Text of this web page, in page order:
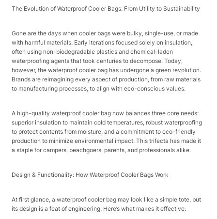
The Evolution of Waterproof Cooler Bags: From Utility to Sustainability​
Gone are the days when cooler bags were bulky, single-use, or made
with harmful materials. Early iterations focused solely on insulation,
often using non-biodegradable plastics and chemical-laden
waterproofing agents that took centuries to decompose. Today,
however, the waterproof cooler bag has undergone a green revolution.
Brands are reimagining every aspect of production, from raw materials
to manufacturing processes, to align with eco-conscious values.​
A high-quality waterproof cooler bag now balances three core needs:
superior insulation to maintain cold temperatures, robust waterproofing
to protect contents from moisture, and a commitment to eco-friendly
production to minimize environmental impact. This trifecta has made it
a staple for campers, beachgoers, parents, and professionals alike.​
Design & Functionality: How Waterproof Cooler Bags Work​
At first glance, a waterproof cooler bag may look like a simple tote, but
its design is a feat of engineering. Here’s what makes it effective:​